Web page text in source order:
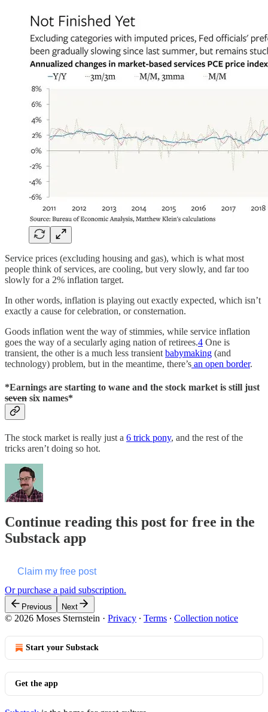
Service prices (excluding housing and gas), which is what most
people think of services, are cooling, but very slowly, and far too
slowly for a 2% inflation target.
In other words, inflation is playing out exactly expected, which isn’t
exactly a cause for celebration, or consternation.
Goods inflation went the way of stimmies, while service inflation
goes the way of a secularly aging nation of retirees.4 One is
transient, the other is a much less transient babymaking (and
technology) problem, but in the meantime, there’s an open border.
*Earnings are starting to wane and the stock market is still just
seven six names*
The stock market is really just a 6 trick pony, and the rest of the
tricks aren’t doing so hot.
Continue reading this post for free in the
Substack app
Claim my free post
Or purchase a paid subscription.
Previous Next
© 2026 Moses Sternstein · Privacy ∙ Terms ∙ Collection notice
Start your Substack
Get the app